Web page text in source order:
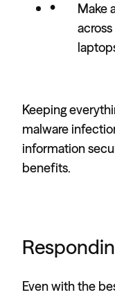
Make
Keeping
malware
information
benefits.
Even with the